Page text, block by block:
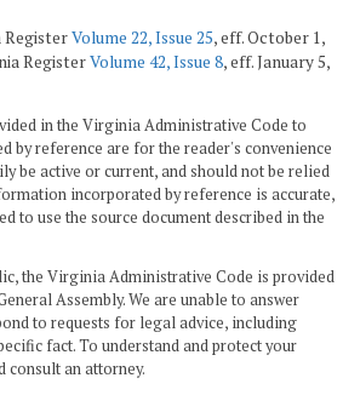
Volume 22, Issue 25, eff. October 1,
RegisterVolume 42, Issue 8, eff. January 5,
in the Virginia Administrative Code to
by reference are for the reader's convenience
be active or current, and should not be relied
incorporated by reference is accurate,
to use the source document described in the
the Virginia Administrative Code is provided
Assembly. We are unable to answer
to requests for legal advice, including
fact. To understand and protect your
consult an attorney.